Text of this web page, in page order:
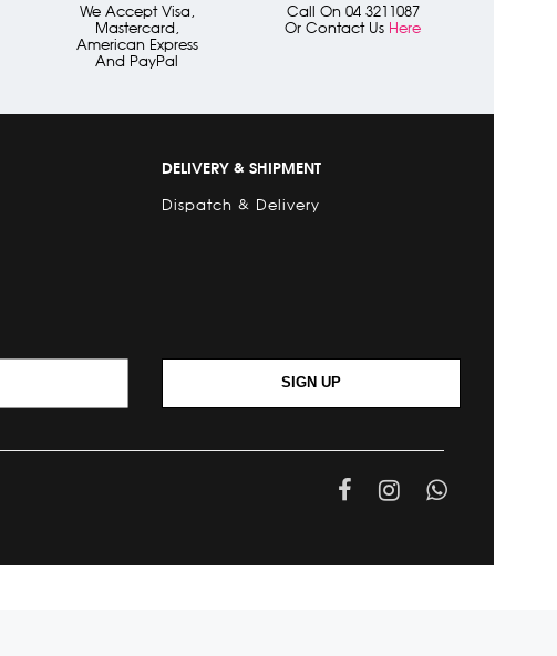
We Accept Visa,
Mastercard,
American Express
And PayPal
Call On 04 3211087
Or Contact Us Here
DELIVERY & SHIPMENT
Dispatch & Delivery
SIGN UP